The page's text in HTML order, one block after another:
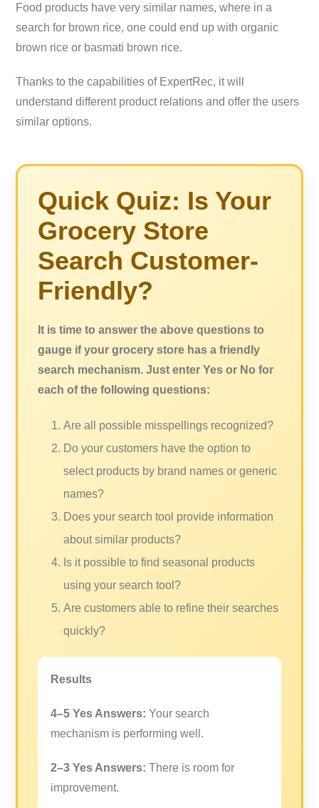
Food products have very similar names, where in a
search for brown rice, one could end up with organic
brown rice or basmati brown rice.
Thanks to the capabilities of ExpertRec, it will
understand different product relations and offer the users
similar options.
Quick Quiz: Is Your
Grocery Store
Search Customer-
Friendly?
It is time to answer the above questions to
gauge if your grocery store has a friendly
search mechanism. Just enter Yes or No for
each of the following questions:
Are all possible misspellings recognized?
Do your customers have the option to
select products by brand names or generic
names?
Does your search tool provide information
about similar products?
Is it possible to find seasonal products
using your search tool?
Are customers able to refine their searches
quickly?
Results
4–5 Yes Answers: Your search
mechanism is performing well.
2–3 Yes Answers: There is room for
improvement.